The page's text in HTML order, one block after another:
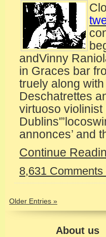
andVinny
in Graces bar
truely along
Deschatrettes
virtuoso violinist
annonces’ and
Continue
8,631 Comments
Older Entries »
About us